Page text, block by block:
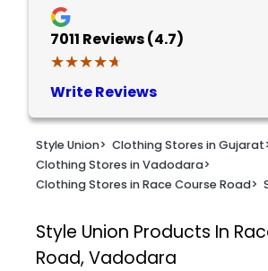
7011 Reviews (4.7)
★★★★★
★★★★★
Write Reviews
Style Union> Clothing Stores in Gujarat
Clothing Stores in Vadodara>
Clothing Stores in Race Course Road>
Style Union Products In
Road, Vadodara